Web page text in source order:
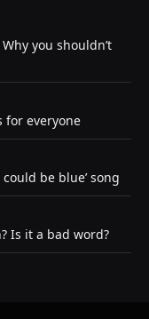
you shouldn’t
for everyone
be blue’ song
Is it a bad word?